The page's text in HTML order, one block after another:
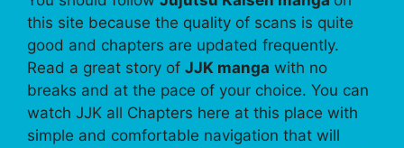
this site because the quality of scans is quite
good and chapters are updated frequently.
Read a great story of JJK manga with no
breaks and at the pace of your choice. You can
watch JJK all Chapters here at this place with
simple and comfortable navigation that will